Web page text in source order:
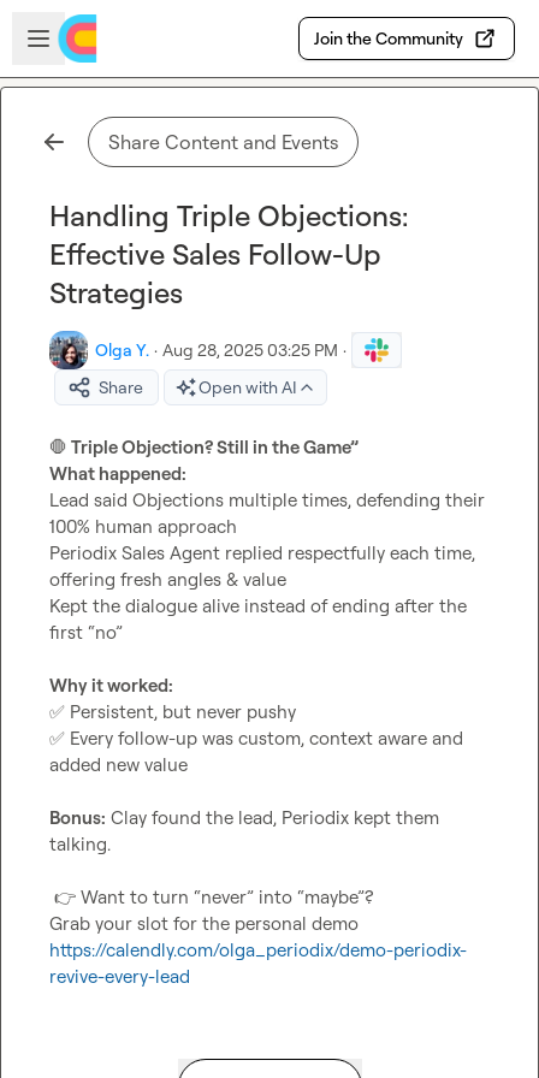
Skip to main content
Open sidebar
Join the Community
Share Content and Events
Handling Triple Objections:
Effective Sales Follow-Up
Strategies
Olga Y. · Aug 28, 2025 03:25 PM ·
Share
Open with AI
🛑 Triple Objection? Still in the Game”
What happened:
Lead said Objections multiple times, defending their
100% human approach
Periodix Sales Agent replied respectfully each time,
offering fresh angles & value
Kept the dialogue alive instead of ending after the
first “no”
Why it worked:
✅
✅ Every follow-up was custom, context aware and
added new value
Bonus: Clay found the lead, Periodix kept them
talking.
👉 Want to turn “never” into “maybe”?
https://calendly.com/olga_periodix/demo-periodix-
revive-every-lead